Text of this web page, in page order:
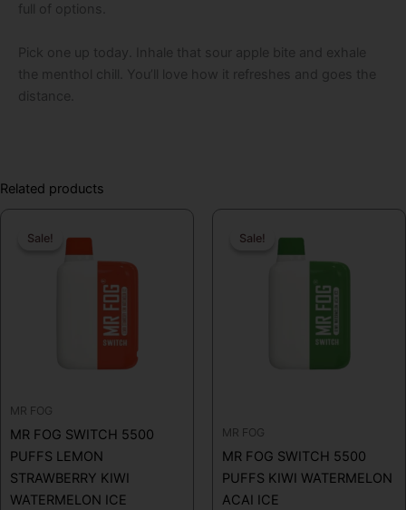
full of options.
Pick one up today. Inhale that sour apple bite and exhale
the menthol chill. You’ll love how it refreshes and goes the
distance.
Related products
Sale!
Sale!
MR FOG
MR FOG SWITCH 5500
PUFFS LEMON
STRAWBERRY KIWI
WATERMELON ICE
price
was:
$19.99.
Current
is:
Sale!
Sale!
MR FOG
MR FOG SWITCH 5500
PUFFS KIWI WATERMELON
ACAI ICE
price
was:
$19.99.
is: